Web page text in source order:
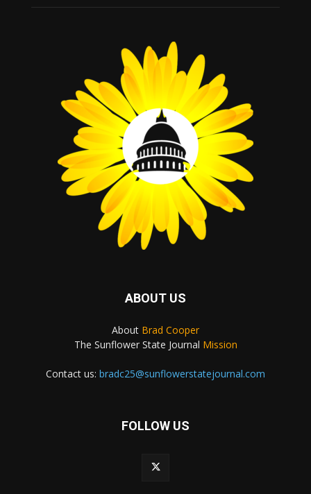
ABOUT US
About Brad Cooper
The Sunflower State Journal Mission
Contact us: bradc25@sunflowerstatejournal.com
FOLLOW US